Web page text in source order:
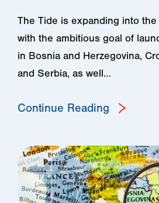
The Tide is expanding into
with the ambitious goal of
in Bosnia and Herzegovina,
and Serbia, as well…
Continue Reading